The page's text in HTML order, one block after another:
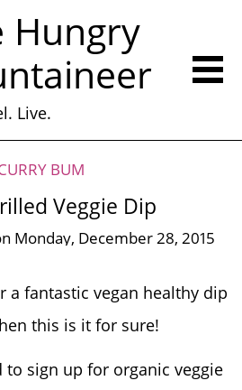
Hungry
Live.
BUM
Veggie Dip
Monday, December 28, 2015
a fantastic vegan healthy dip
this is it for sure!
sign up for organic veggie